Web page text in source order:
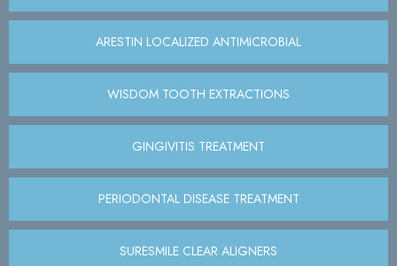
ARESTIN LOCALIZED ANTIMICROBIAL
WISDOM TOOTH EXTRACTIONS
GINGIVITIS TREATMENT
PERIODONTAL DISEASE TREATMENT
SURESMILE CLEAR ALIGNERS